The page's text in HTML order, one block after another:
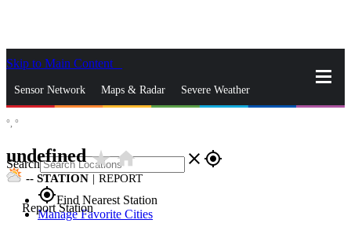
Skip to Main Content
Sensor Network Maps & Radar Severe Weather
Search close gps_fixed
gps_fixedFind Nearest Station
Manage Favorite Cities
°, °
undefinedstar_ratehome
-- STATION | REPORT
Report Station